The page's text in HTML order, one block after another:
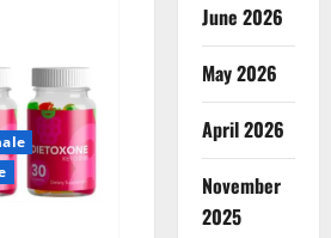
June 2026
May 2026
April 2026
November
2025